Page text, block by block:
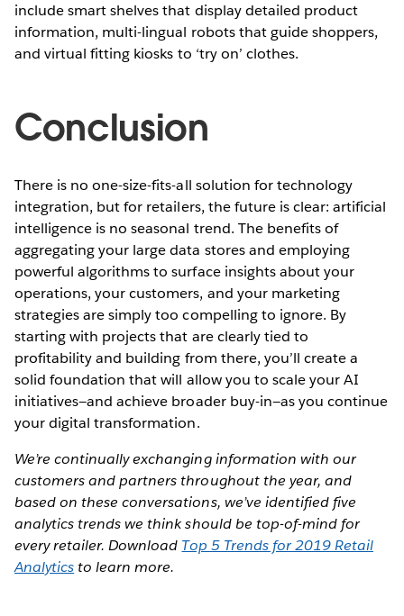
include smart shelves that display detailed product
information, multi-lingual robots that guide shoppers,
and virtual fitting kiosks to ‘try on’ clothes.
Conclusion
There is no one-size-fits-all solution for technology
integration, but for retailers, the future is clear: artificial
intelligence is no seasonal trend. The benefits of
aggregating your large data stores and employing
powerful algorithms to surface insights about your
operations, your customers, and your marketing
strategies are simply too compelling to ignore. By
starting with projects that are clearly tied to
profitability and building from there, you’ll create a
solid foundation that will allow you to scale your AI
initiatives—and achieve broader buy-in—as you continue
your digital transformation.
We’re continually exchanging information with our
customers and partners throughout the year, and
based on these conversations, we’ve identified five
analytics trends we think should be top-of-mind for
every retailer. Download Top 5 Trends for 2019 Retail
Analyticsto learn more.